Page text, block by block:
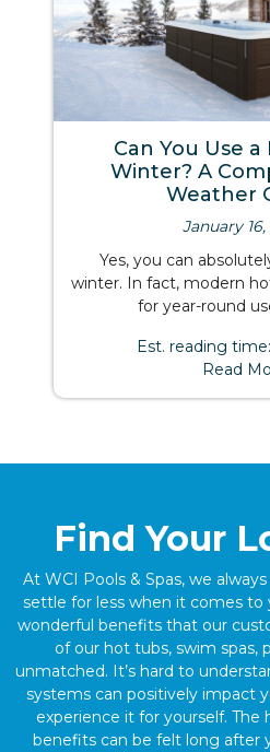
Can You Use
Winter? A
Weather
January
Yes, you can
winter. In fact, modern
for year-round
Est. reading
Read
Find Your
At WCI Pools & Spas, we
settle for less when it comes to
wonderful benefits that our
of our hot tubs, swim spas,
unmatched. It’s hard to
systems can positively impact
experience it for yourself. The
benefits can be felt long after